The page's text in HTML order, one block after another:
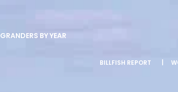
GRANDERS BY YEAR
BILLFISH REPORT